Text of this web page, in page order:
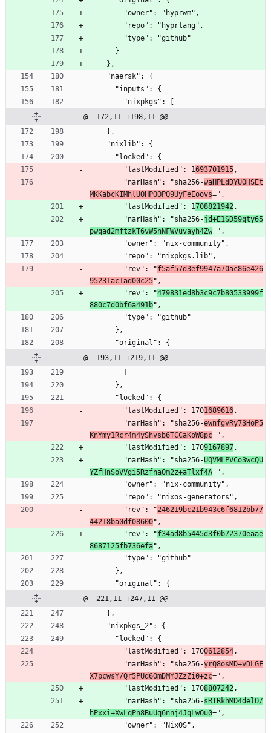
        "owner": "hyprwm",
        "repo": "hyprlang",
        "type": "github"
      }
    },
    "naersk": {
      "inputs": {
        "nixpkgs": [
@ -172,11 +198,11 @@
    },
    "nixlib": {
      "locked": {
        "lastModified": 1
693701915,
        "narHash": "sha256-
waHPLdDYUOHSEt
MKKabcKIMhlUOHPOOPQ9UyFeEoovs=",
        "lastModified": 1
708821942,
        "narHash": "sha256-
jd+E1SD59qty65
pwqad2mftzkT6vW5nNFWVuvayh4Zw=",
        "owner": "nix-community",
        "repo": "nixpkgs.lib",
        "rev": "
f5af57d3ef9947a70ac86e426
95231ac1ad00c25",
        "rev": "
479831ed8b3c9c7b80533999f
880c7d0bf6a491b",
        "type": "github"
      },
      "original": {
@ -193,11 +219,11 @@
      },
      "locked": {
        "lastModified": 170
1689616,
        "narHash": "sha256-
ewnfgvRy73HoP5
KnYmy1Rcr4m4yShvsb6TCCaKoW8pc=",
        "lastModified": 170
9167897,
        "narHash": "sha256-
UQVMLPVCo3wcQU
YZfHnSoVVgi5RzfnaOm2z+aTlxf4A=",
        "owner": "nix-community",
        "repo": "nixos-generators",
        "rev": "
246219bc21b943c6f6812bb77
44218ba0df08600",
        "rev": "
f34ad8b5445d3f0b72370eaae
8687125fb736efa",
        "type": "github"
      },
      "original": {
@ -221,11 +247,11 @@
    },
    "nixpkgs_2": {
      "locked": {
        "lastModified": 170
0612854,
        "narHash": "sha256-
yrQ8osMD+vDLGF
X7pcwsY/Qr5PUd6OmDMYJZzZi0+zc=",
        "lastModified": 170
8807242,
        "narHash": "sha256-
sRTRkhMD4delO/
hPxxi+XwLqPn8BuUq6nnj4JqLwOu0=",
        "owner": "NixOS",